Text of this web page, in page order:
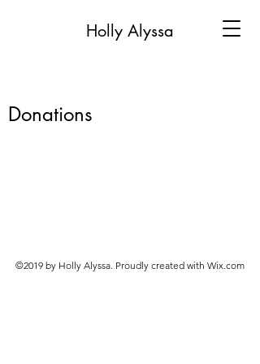
Holly Alyssa
Donations
©2019 by Holly Alyssa. Proudly created with Wix.com